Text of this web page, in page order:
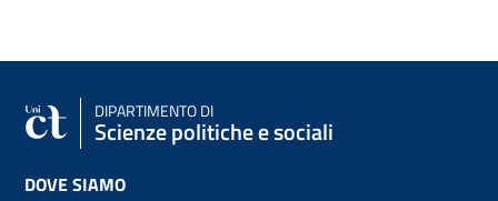
DIPARTIMENTO DI
Scienze politiche e sociali
DOVE SIAMO